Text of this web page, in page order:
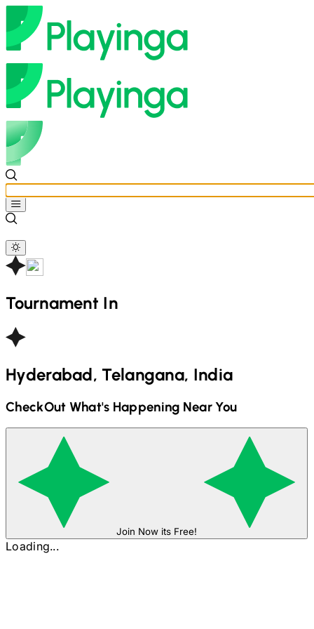
Tournament In
Hyderabad, Telangana, India
CheckOut What's Happening Near You
Join Now its Free!
Loading...